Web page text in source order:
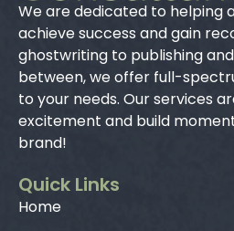
We are dedicated to helping
achieve success and gain
ghostwriting to publishing
between, we offer full-
to your needs. Our services
excitement and build
brand!
Quick Links
Home